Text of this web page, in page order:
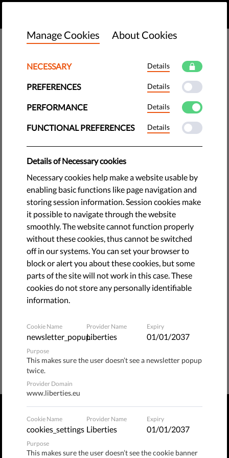
The requested page does not exist.
Please go to home page by clicking the button
bellow.
BACK TO HOME PAGE
PRIVACY POLICY TERMS OF USE MANAGE COOKIES
Publix​ / Hermannstraße 90, 12051 Berlin, Germany
Manage Cookies About Cookies
NECESSARY Details
PREFERENCES Details
PERFORMANCE Details
FUNCTIONAL PREFERENCES Details
Details of Necessary cookies
Necessary cookies help make a website usable by
enabling basic functions like page navigation and
storing session information. Session cookies make
it possible to navigate through the website
smoothly. The website cannot function properly
without these cookies, thus cannot be switched
off in our systems. You can set your browser to
block or alert you about these cookies, but some
parts of the site will not work in this case. These
cookies do not store any personally identifiable
information.
Cookie Name
newsletter_popup
Provider Name
Liberties
Expiry
01/01/2037
Purpose
This makes sure the user doesn’t see a newsletter popup
twice.
Provider Domain
www.liberties.eu
Cookie Name
cookies_settings
Provider Name
Liberties
Expiry
01/01/2037
Purpose
This makes sure the user doesn’t see the cookie banner